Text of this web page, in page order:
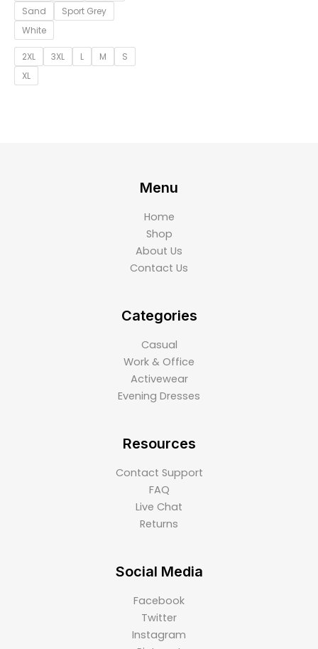
Sand
Sport Grey
White
2XL 3XL L M
S
XL
Menu
Home
Shop
About Us
Contact Us
Categories
Casual
Work & Office
Activewear
Evening Dresses
Resources
Contact Support
FAQ
Live Chat
Returns
Social Media
Facebook
Twitter
Instagram